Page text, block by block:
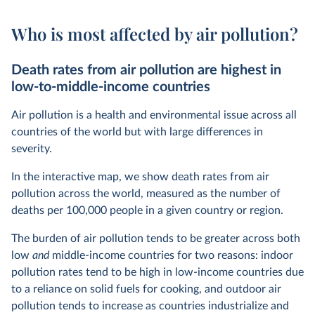
Who is most affected by air pollution?
Death rates from air pollution are highest in
low-to-middle-income countries
Air pollution is a health and environmental issue across all
countries of the world but with large differences in
severity.
In the interactive map, we show death rates from air
pollution across the world, measured as the number of
deaths per 100,000 people in a given country or region.
The burden of air pollution tends to be greater across both
low and middle-income countries for two reasons: indoor
pollution rates tend to be high in low-income countries due
to a reliance on solid fuels for cooking, and outdoor air
pollution tends to increase as countries industrialize and